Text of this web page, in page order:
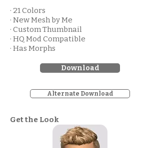
· 21 Colors
· New Mesh by Me
· Custom Thumbnail
· HQ Mod Compatible
· Has Morphs
Download
Alternate Download
Get the Look